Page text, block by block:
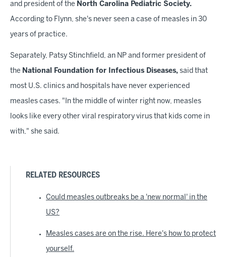
and president of the North Carolina Pediatric Society.
According to Flynn, she's never seen a case of measles in 30
years of practice.
Separately, Patsy Stinchfield, an NP and former president of
the National Foundation for Infectious Diseases, said that
most U.S. clinics and hospitals have never experienced
measles cases. "In the middle of winter right now, measles
looks like every other viral respiratory virus that kids come in
with," she said.
RELATED RESOURCES
Could measles outbreaks be a 'new normal' in the
US?
Measles cases are on the rise. Here's how to protect
yourself.